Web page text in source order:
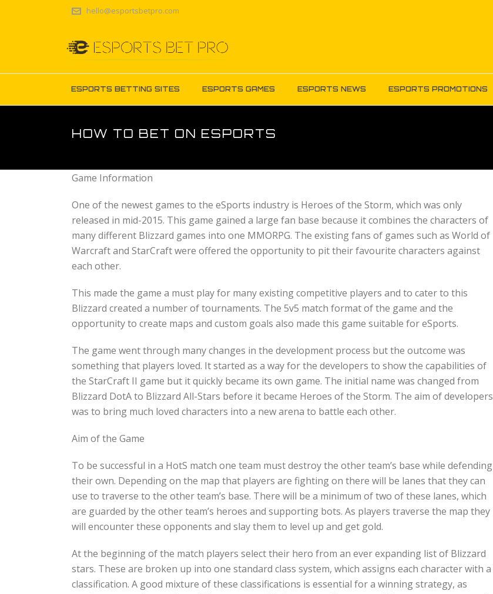
hello@esportsbetpro.com
ESPORTS BETTING SITES ESPORTS GAMES ESPORTS NEWS ESPORTS PROMOTIONS
HOW TO BET ON ESPORTS
Game Information
One of the newest games to the eSports industry is Heroes of the Storm, which was only
released in mid-2015. This game gained a large fan base because it combines the characters of
many different Blizzard games into one MMORPG. The existing fans of games such as World of
Warcraft and StarCraft were offered the opportunity to pit their favourite characters against
each other.
This made the game a must play for many existing competitive players and to cater to this
Blizzard created a number of tournaments. The 5v5 match format of the game and the
opportunity to create maps and custom goals also made this game suitable for eSports.
The game went through many changes in the development process but the outcome was
something that players loved. It started as a way for the developers to show the capabilities of
the StarCraft II game but it quickly became its own game. The initial name was changed from
Blizzard DotA to Blizzard All-Stars before it became Heroes of the Storm. The aim of developers
was to bring much loved characters into a new arena to battle each other.
Aim of the Game
To be successful in a HotS match one team must destroy the other team’s base while defending
their own. Depending on the map that players are fighting on there will be lanes that they can
use to traverse to the other team’s base. There will be a minimum of two of these lanes, which
are guarded by the other team’s heroes and supporting bots. As players traverse the map they
will encounter these opponents and slay them to level up and get gold.
At the beginning of the match players select their hero from an ever expanding list of Blizzard
stars. These are broken up into one standard class system, which assigns each character with a
classification. A good mixture of these classifications is essential for a winning strategy, as